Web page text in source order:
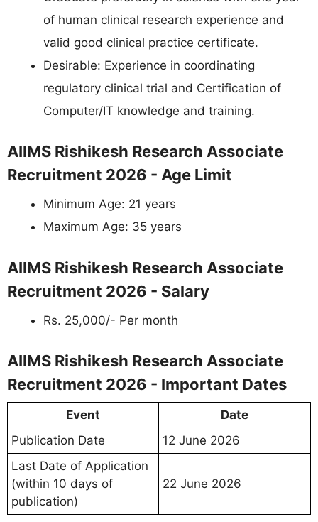
of human clinical research experience and
valid good clinical practice certificate.
Desirable: Experience in coordinating
regulatory clinical trial and Certification of
Computer/IT knowledge and training.
AIIMS Rishikesh Research Associate
Recruitment 2026 - Age Limit
Minimum Age: 21 years
Maximum Age: 35 years
AIIMS Rishikesh Research Associate
Recruitment 2026 - Salary
Rs. 25,000/- Per month
AIIMS Rishikesh Research Associate
Recruitment 2026 - Important Dates
Event
Date
Publication Date
12 June 2026
Last Date of Application
(within 10 days of
publication)
22 June 2026